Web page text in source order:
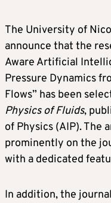
The University of
announce that the
Aware Artificial
Pressure Dynamics
Flows” has been
Physics of Fluids,
of Physics (AIP). The
prominently on the
with a dedicated
In addition, the